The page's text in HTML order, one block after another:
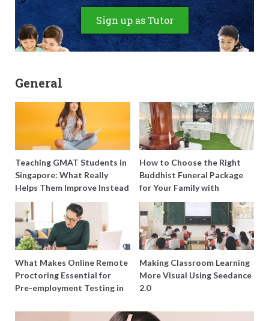
Sign up as Tutor
General
Teaching GMAT Students in
Singapore: What Really
Helps Them Improve Instead
of Just Doing More
Questions
How to Choose the Right
Buddhist Funeral Package
for Your Family with
Harmony Funeral Care
What Makes Online Remote
Proctoring Essential for
Pre-employment Testing in
Making Classroom Learning
More Visual Using Seedance
2.0